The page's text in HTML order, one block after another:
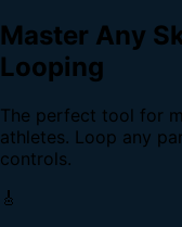
Master Any
Looping
The perfect tool for
athletes. Loop any
controls.
🎸